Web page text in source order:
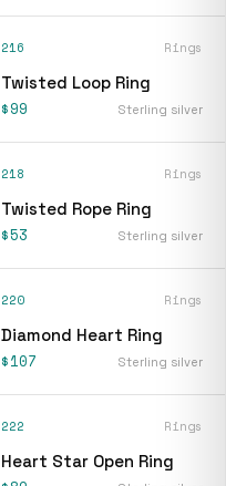
216 Rings
Twisted Loop Ring
$99 Sterling silver
218 Rings
Twisted Rope Ring
$53 Sterling silver
220 Rings
Diamond Heart Ring
$107 Sterling silver
222 Rings
Heart Star Open Ring